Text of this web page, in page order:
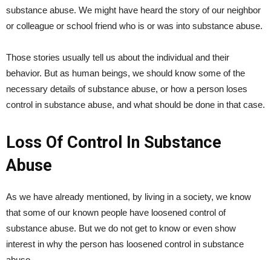
substance abuse. We might have heard the story of our neighbor
or colleague or school friend who is or was into substance abuse.
Those stories usually tell us about the individual and their
behavior. But as human beings, we should know some of the
necessary details of substance abuse, or how a person loses
control in substance abuse, and what should be done in that case.
Loss Of Control In Substance
Abuse
As we have already mentioned, by living in a society, we know
that some of our known people have loosened control of
substance abuse. But we do not get to know or even show
interest in why the person has loosened control in substance